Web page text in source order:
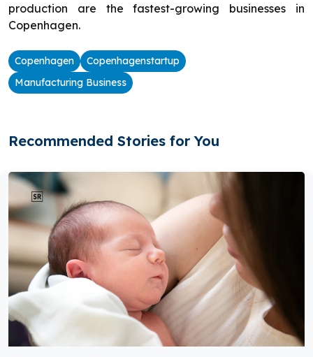
production are the fastest-growing businesses in
Copenhagen.
Copenhagen
Copenhagenstartup
Manufacturing Business
Recommended Stories for You